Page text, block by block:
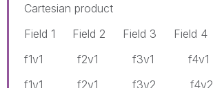
Cartesian product
Field 1 Field 2 Field 3 Field 4
f1v1 f2v1 f3v1 f4v1
f1v1 f2v1 f3v2 f4v2